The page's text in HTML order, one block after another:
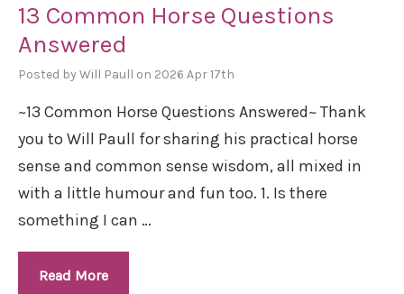
13 Common Horse Questions
Answered
Posted by Will Paull on 2026 Apr 17th
~13 Common Horse Questions Answered~ Thank
you to Will Paull for sharing his practical horse
sense and common sense wisdom, all mixed in
with a little humour and fun too. 1. Is there
something I can …
Read More